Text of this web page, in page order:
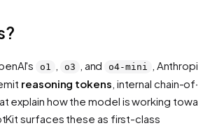
o1 o3 , and o4-mini
,
reasoning tokens , internal chain-of-
explain how the model is working
surfaces these as first-class